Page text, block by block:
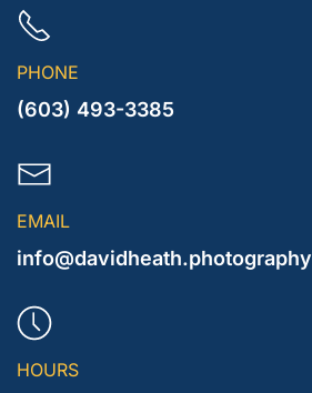
PHONE
(603) 493-3385
EMAIL
info@davidheath.photography
HOURS